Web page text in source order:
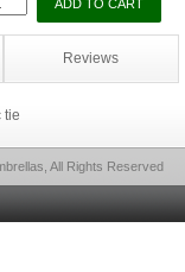
Reviews
tie
All Rights Reserved